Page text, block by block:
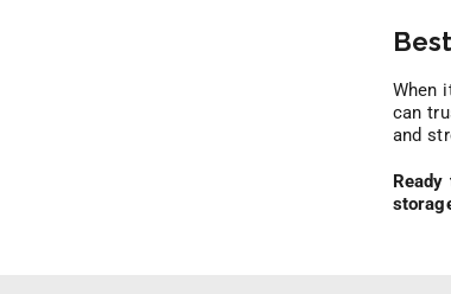
When
can
and